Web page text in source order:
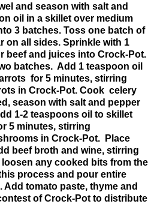
and season with salt and
oil in a skillet over medium
3 batches. Toss one batch of
on all sides. Sprinkle with 1
beef and juices into Crock-Pot.
batches. Add 1 teaspoon oil
for 5 minutes, stirring
in Crock-Pot. Cook celery
season with salt and pepper
1-2 teaspoons oil to skillet
5 minutes, stirring
in Crock-Pot. Place
beef broth and wine, stirring
any cooked bits from the
process and pour entire
tomato paste, thyme and
of Crock-Pot to distribute